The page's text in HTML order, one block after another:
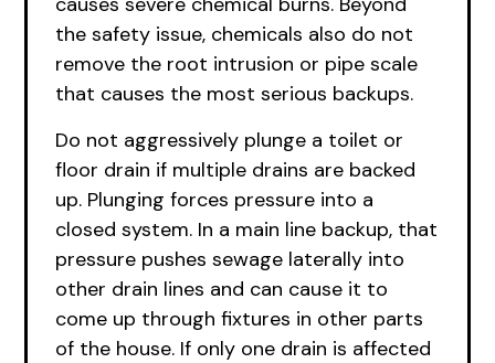
the safety issue, chemicals also do not
remove the root intrusion or pipe scale
that causes the most serious backups.
Do not aggressively plunge a toilet or
floor drain if multiple drains are backed
up. Plunging forces pressure into a
closed system. In a main line backup, that
pressure pushes sewage laterally into
other drain lines and can cause it to
come up through fixtures in other parts
of the house. If only one drain is affected